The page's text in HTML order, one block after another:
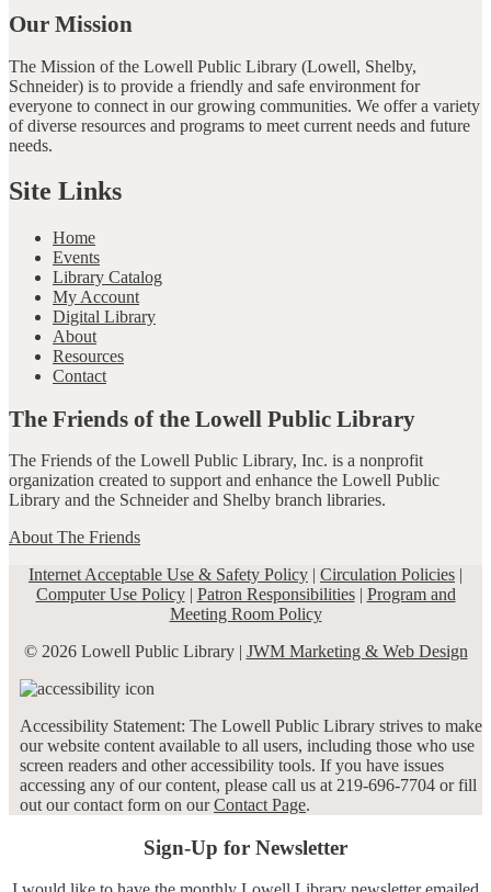
Our Mission
The Mission of the Lowell Public Library (Lowell, Shelby,
Schneider) is to provide a friendly and safe environment for
everyone to connect in our growing communities. We offer a variety
of diverse resources and programs to meet current needs and future
needs.
Site Links
Home
Events
Library Catalog
My Account
Digital Library
About
Resources
Contact
The Friends of the Lowell Public Library
The Friends of the Lowell Public Library, Inc. is a nonprofit
organization created to support and enhance the Lowell Public
Library and the Schneider and Shelby branch libraries.
About The Friends
Internet Acceptable Use & Safety Policy | Circulation Policies |
Computer Use Policy| Patron Responsibilities| Program and
Meeting Room Policy
© 2026 Lowell Public Library | JWM Marketing & Web Design
Accessibility Statement: The Lowell Public Library strives to make
our website content available to all users, including those who use
screen readers and other accessibility tools. If you have issues
accessing any of our content, please call us at 219-696-7704 or fill
out our contact form on ourContact Page.
Sign-Up for Newsletter